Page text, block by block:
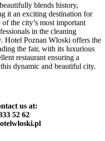
blends history,
it an exciting destination for
the city’s most important
in the cleaning
Hotel Poznan Wloski offers the
the fair, with its luxurious
restaurant ensuring a
dynamic and beautiful city.
us at:
52 62